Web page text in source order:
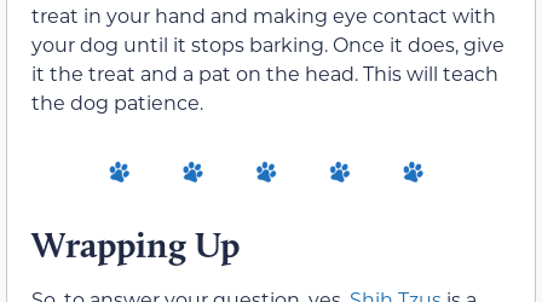
treat in your hand and making eye contact with
your dog until it stops barking. Once it does, give
it the treat and a pat on the head. This will teach
the dog patience.
Wrapping Up